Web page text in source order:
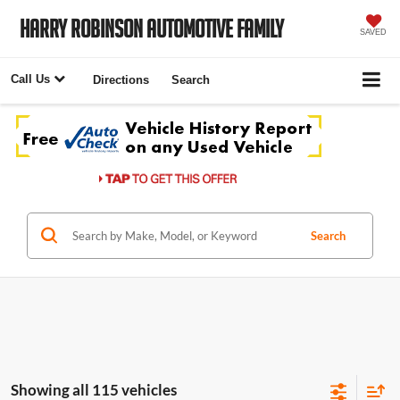
Harry Robinson Automotive Family SAVED
Call Us Directions Search
Search
Showing all 115 vehicles